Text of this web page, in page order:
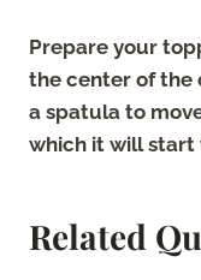
Prepare your
the center of the
a spatula to
which it will start
Related